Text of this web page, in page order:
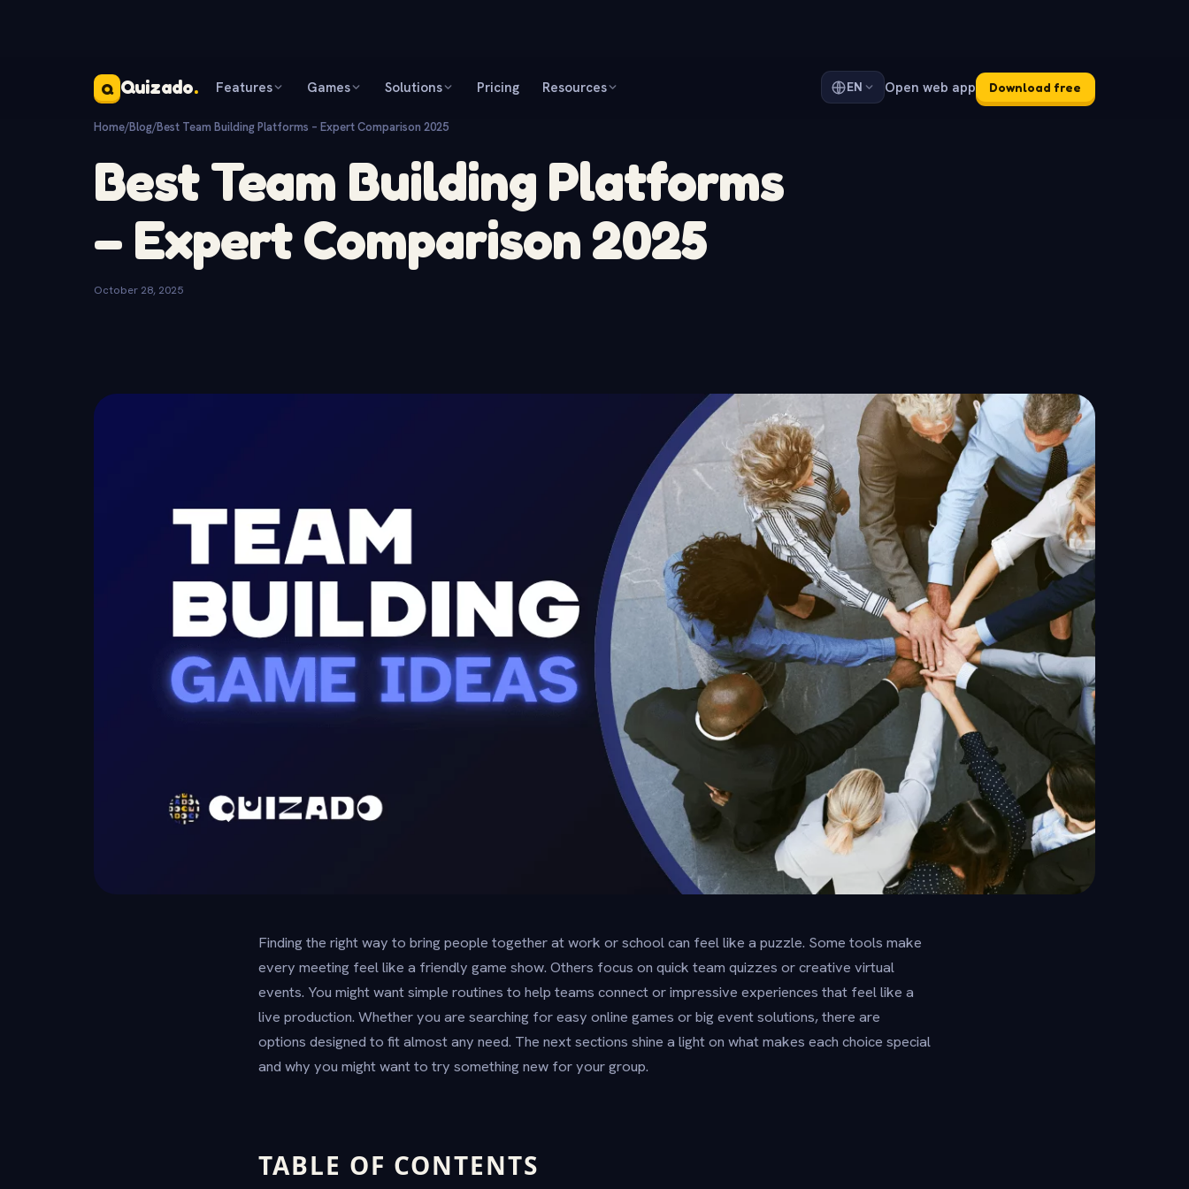
Q Quizado. Features Games Solutions Pricing Resources EN Open web app Download free
Home/Blog/Best Team Building Platforms – Expert Comparison 2025
Best Team Building Platforms
– Expert Comparison 2025
October 28, 2025
Finding the right way to bring people together at work or school can feel like a puzzle. Some tools make
every meeting feel like a friendly game show. Others focus on quick team quizzes or creative virtual
events. You might want simple routines to help teams connect or impressive experiences that feel like a
live production. Whether you are searching for easy online games or big event solutions, there are
options designed to fit almost any need. The next sections shine a light on what makes each choice special
and why you might want to try something new for your group.
TABLE OF CONTENTS